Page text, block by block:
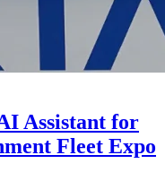
Assistant for
Fleet Expo